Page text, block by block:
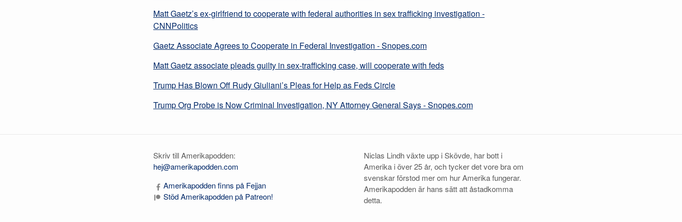
Matt Gaetz’s ex-girlfriend to cooperate with federal authorities in sex trafficking investigation -
CNNPolitics
Gaetz Associate Agrees to Cooperate in Federal Investigation - Snopes.com
Matt Gaetz associate pleads guilty in sex-trafficking case, will cooperate with feds
Trump Has Blown Off Rudy Giuliani’s Pleas for Help as Feds Circle
Trump Org Probe is Now Criminal Investigation, NY Attorney General Says - Snopes.com
Skriv till Amerikapodden:
hej@amerikapodden.com
Amerikapodden finns på Fejjan
Stöd Amerikapodden på Patreon!
Niclas Lindh växte upp i Skövde, har bott i
Amerika i över 25 år, och tycker det vore bra om
svenskar förstod mer om hur Amerika fungerar.
Amerikapodden är hans sätt att åstadkomma
detta.